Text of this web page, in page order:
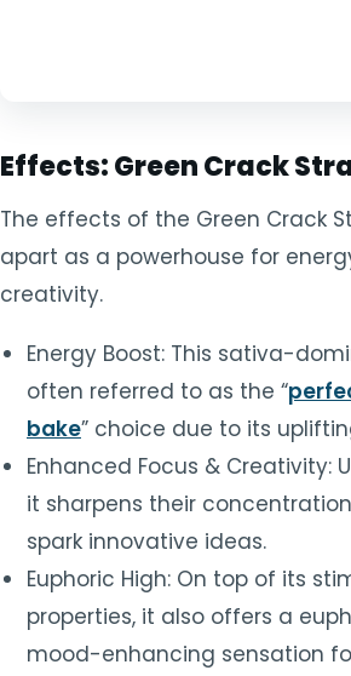
Effects: Green Crack
The effects of the Green Crack
apart as a powerhouse for
creativity.
Energy Boost: This sativa-
often referred to as the “
bake” choice due to its
Enhanced Focus & Creativity:
it sharpens their
spark innovative ideas.
Euphoric High: On top of its
properties, it also offers a
mood-enhancing sensation